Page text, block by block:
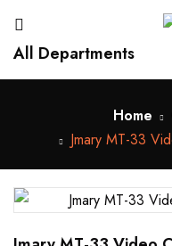
All Departments
Home
Jmary MT-33